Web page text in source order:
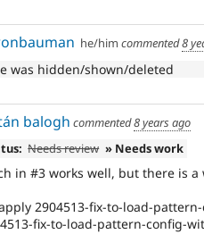
he/him commented8
was hidden/shown/deleted
balogh commented8 years ago
Needs review » Needs work
in #3 works well, but there is
2904513-fix-to-load-
fix-to-load-pattern-config-